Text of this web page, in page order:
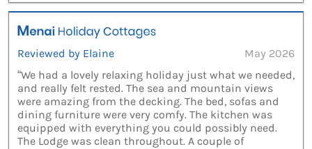
Reviewed by Elaine
May 2026
“We had a lovely relaxing holiday just what we needed,
and really felt rested. The sea and mountain views
were amazing from the decking. The bed, sofas and
dining furniture were very comfy. The kitchen was
equipped with everything you could possibly need.
The Lodge was clean throughout. A couple of